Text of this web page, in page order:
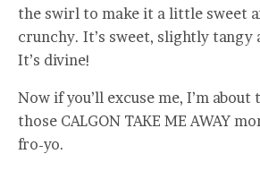
the swirl to make it a little sweet
crunchy. It’s sweet, slightly tangy
It’s divine!
Now if you’ll excuse me, I’m about
those CALGON TAKE ME AWAY
fro-yo.